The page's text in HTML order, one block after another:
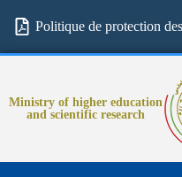
Politique de protection
Ministry of higher education
and scientific research